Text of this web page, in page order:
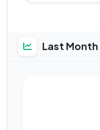
Last Month